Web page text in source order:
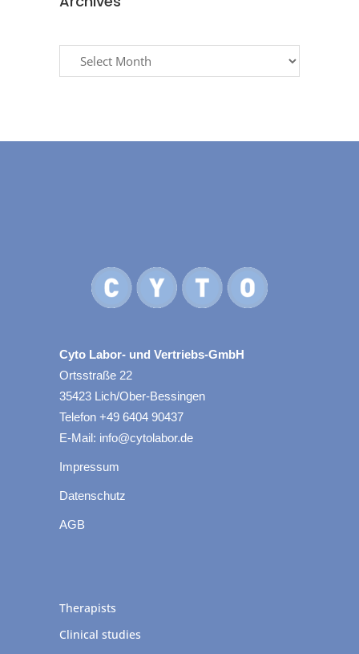
Cyto Labor- und Vertriebs-GmbH
Ortsstraße 22
35423 Lich/Ober-Bessingen
Telefon +49 6404 90437
E-Mail: info@cytolabor.de
Impressum
Datenschutz
AGB
Therapists
Clinical studies